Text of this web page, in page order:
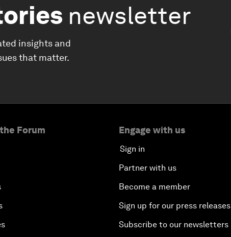
newsletter
insights and
that matter.
Forum Engage with us
Sign in
Partner with us
Become a member
Sign up for our press releases
Subscribe to our newsletters